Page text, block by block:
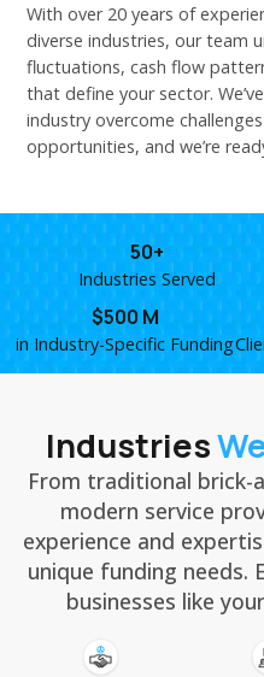
With over 20 years of
diverse industries, our team
fluctuations, cash flow
that define your sector.
industry overcome
opportunities, and we’re
50+
Industries Served
$500 M
in Industry-Specific Funding
Industries
From traditional brick-
modern service
experience and
unique funding needs.
businesses like